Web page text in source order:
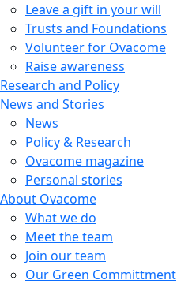
Leave a gift in your will
Trusts and Foundations
Volunteer for Ovacome
Raise awareness
Research and Policy
News and Stories
News
Policy & Research
Ovacome magazine
Personal stories
About Ovacome
What we do
Meet the team
Join our team
Our Green Committment